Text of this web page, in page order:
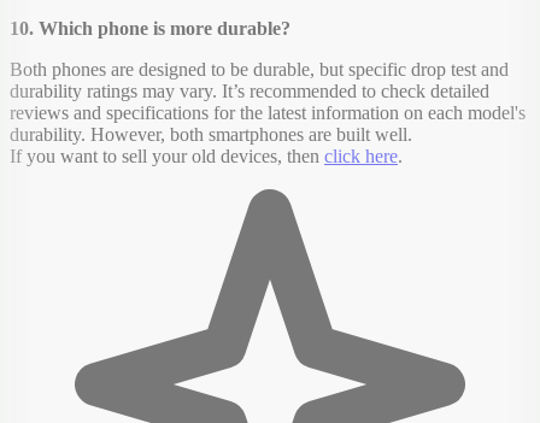
10. Which phone is more durable?
Both phones are designed to be durable, but specific drop test and
durability ratings may vary. It’s recommended to check detailed
reviews and specifications for the latest information on each model's
durability. However, both smartphones are built well.
If you want to sell your old devices, then click here.